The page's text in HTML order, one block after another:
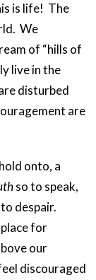
is life! The
We
of “hills of
live in the
disturbed
are
onto, a
so to speak,
despair.
for
our
discouraged